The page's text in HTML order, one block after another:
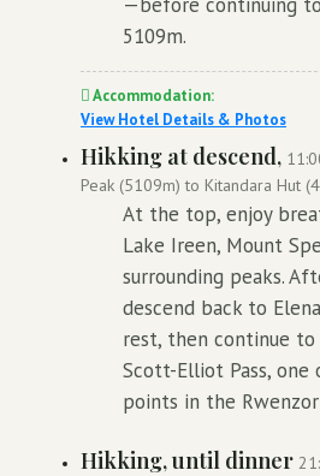
5109m.
Accommodation:
View Hotel Details & Photos
Hikking at descend,
Peak (5109m) to Kitandara Hut
At the top, enjoy
Lake Ireen, Mount
surrounding peaks.
descend back to
rest, then continue
Scott-Elliot Pass,
points in the
Hikking, until dinner